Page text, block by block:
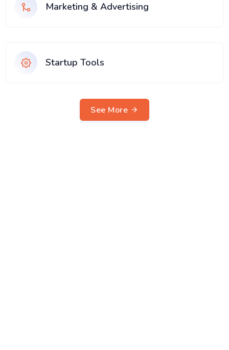
Marketing & Advertising
Startup Tools
See More